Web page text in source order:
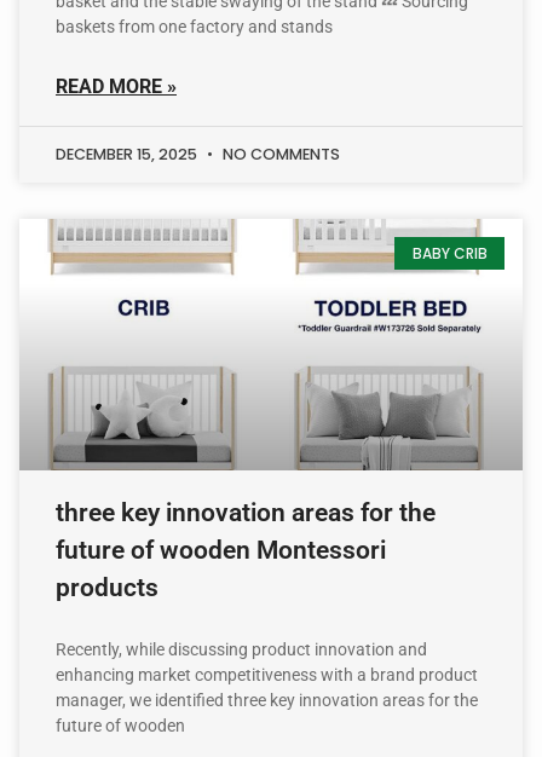
baskets from one factory and stands
READ MORE »
DECEMBER 15, 2025 NO COMMENTS
BABY CRIB
three key innovation areas for the
future of wooden Montessori
products
Recently, while discussing product innovation and
enhancing market competitiveness with a brand product
manager, we identified three key innovation areas for the
future of wooden